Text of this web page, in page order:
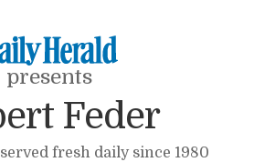
presents
Feder
fresh daily since 1980